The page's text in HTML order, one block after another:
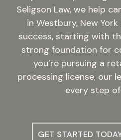
Seligson Law, we help
in Westbury, New
success, starting with
strong foundation for
you’re pursuing a
processing license, our
every step
GET STARTED